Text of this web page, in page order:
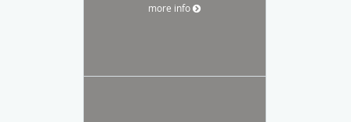
more info